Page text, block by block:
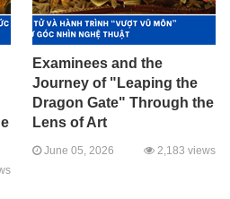
Examinees and the
Journey of "Leaping the
Dragon Gate" Through the
Lens of Art
June 05, 2026 2,183 views